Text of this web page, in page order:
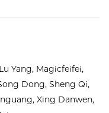
Yang, Magicfeifei,
Dong, Sheng Qi,
Xing Danwen,